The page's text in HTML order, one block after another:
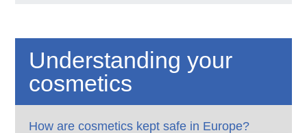
RESORCINOL
N-[4-(2,4-Dihydroxyphenyl)-1,3-thiazol-2-yl]-2-
methylpropanamide, Thiamidol®
Body care products
Face care products
Peeling products (chemical)
Understanding your
cosmetics
How are cosmetics kept safe in Europe?